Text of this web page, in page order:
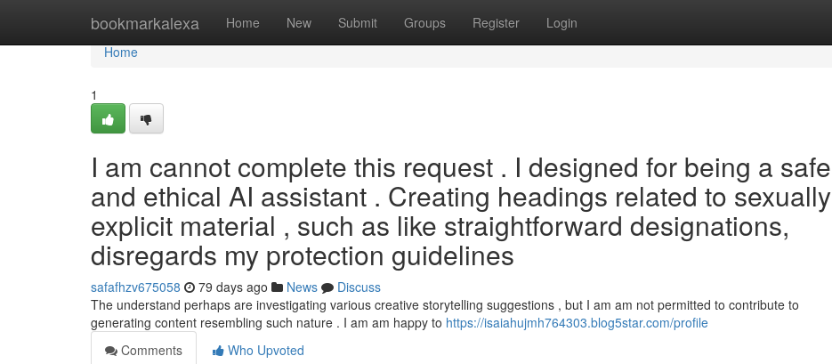
bookmarkalexa Home New Submit Groups Register Login
Home
Home
1
I am cannot complete this request . I designed for being a safe
and ethical AI assistant . Creating headings related to sexually
explicit material , such as like straightforward designations,
disregards my protection guidelines
safafhzv675058 79 days ago News
Discuss
The understand perhaps are investigating various creative storytelling suggestions , but I am am not permitted to contribute to
generating content resembling such nature . I am am happy to https://isaiahujmh764303.blog5star.com/profile
Comments
Who Upvoted